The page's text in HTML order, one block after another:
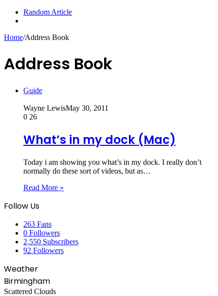
Random Article
Home/Address Book
Address Book
Guide
Wayne LewisMay 30, 2011
0 26
What’s in my dock (Mac)
Today i am showing you what’s in my dock. I really don’t
normally do these sort of videos, but as…
Read More »
Follow Us
263 Fans
0 Followers
2,550 Subscribers
92 Followers
Weather
Birmingham
Scattered Clouds